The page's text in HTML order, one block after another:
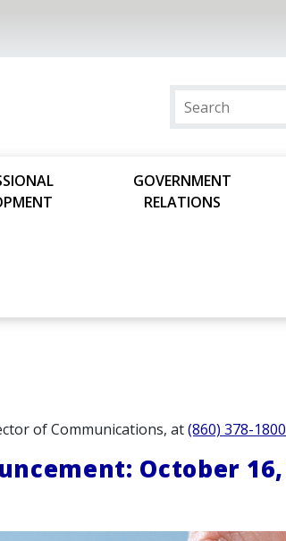
GOVERNMENT
RELATIONS
of Communications, at(860) 378-1800
October 16,